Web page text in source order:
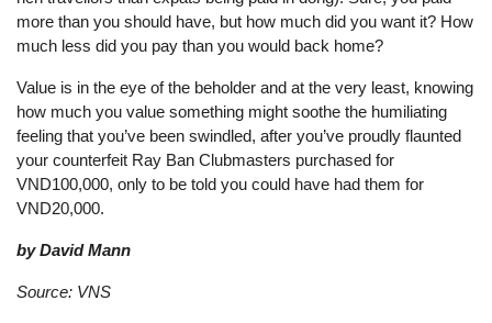
more than you should have, but how much did you want it? How
much less did you pay than you would back home?
Value is in the eye of the beholder and at the very least, knowing
how much you value something might soothe the humiliating
feeling that you’ve been swindled, after you’ve proudly flaunted
your counterfeit Ray Ban Clubmasters purchased for
VND100,000, only to be told you could have had them for
VND20,000.
by David Mann
Source: VNS